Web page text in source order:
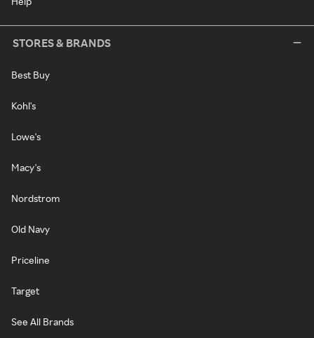
STORES & BRANDS
Best Buy
Kohl's
Lowe's
Macy's
Nordstrom
Old Navy
Priceline
Target
See All Brands